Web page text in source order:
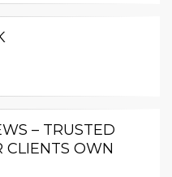
– TRUSTED
OWN